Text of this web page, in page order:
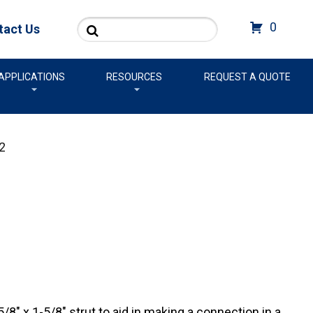
Us Search 0
RESOURCES REQUEST A QUOTE